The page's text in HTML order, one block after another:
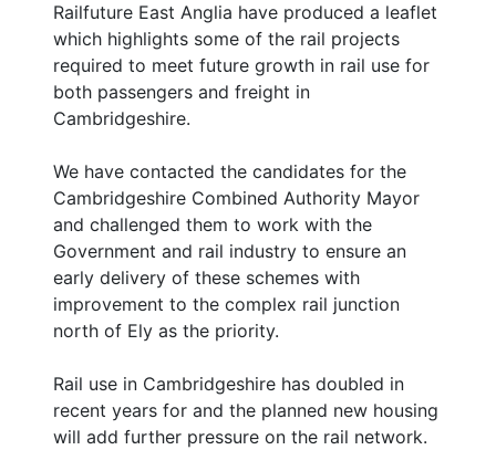
Railfuture East Anglia have produced a leaflet
which highlights some of the rail projects
required to meet future growth in rail use for
both passengers and freight in
Cambridgeshire.
We have contacted the candidates for the
Cambridgeshire Combined Authority Mayor
and challenged them to work with the
Government and rail industry to ensure an
early delivery of these schemes with
improvement to the complex rail junction
north of Ely as the priority.
Rail use in Cambridgeshire has doubled in
recent years for and the planned new housing
will add further pressure on the rail network.